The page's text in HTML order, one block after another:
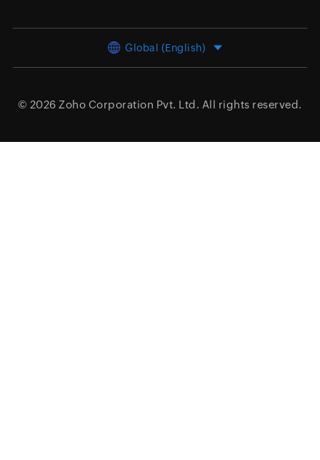
Global (English)
© 2026 Zoho Corporation Pvt. Ltd. All rights reserved.